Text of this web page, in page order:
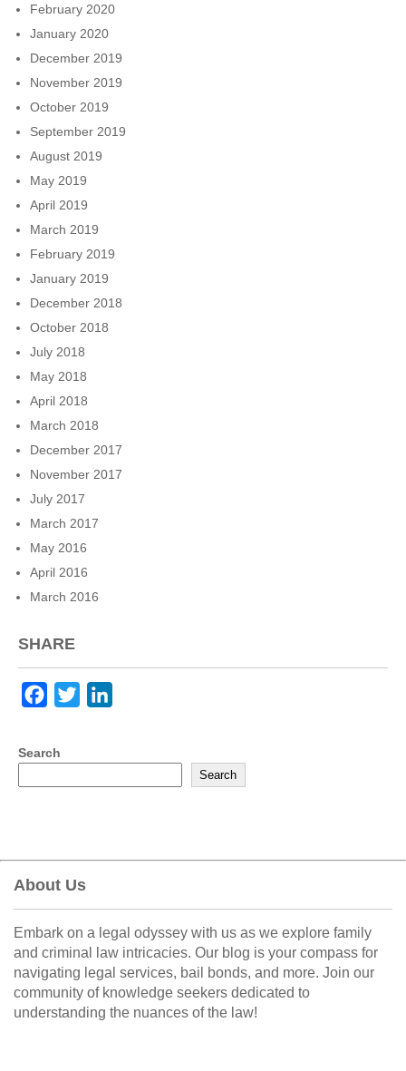
February 2020
January 2020
December 2019
November 2019
October 2019
September 2019
August 2019
May 2019
April 2019
March 2019
February 2019
January 2019
December 2018
October 2018
July 2018
May 2018
April 2018
March 2018
December 2017
November 2017
July 2017
March 2017
May 2016
April 2016
March 2016
SHARE
c
Search
Search
About Us
Embark on a legal odyssey with us as we explore family
and criminal law intricacies. Our blog is your compass for
navigating legal services, bail bonds, and more. Join our
community of knowledge seekers dedicated to
understanding the nuances of the law!